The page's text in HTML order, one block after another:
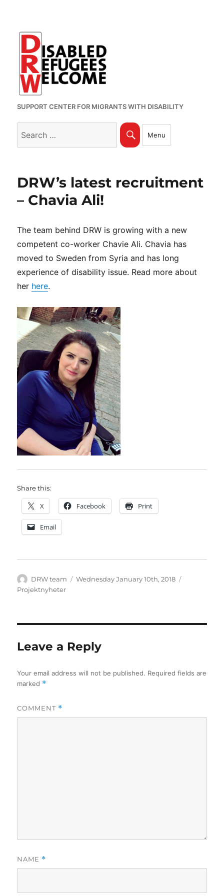
SUPPORT CENTER FOR MIGRANTS WITH DISABILITY
Search
Menu
DRW’s latest recruitment
– Chavia Ali!
The team behind DRW is growing with a new
competent co-worker Chavie Ali. Chavia has
moved to Sweden from Syria and has long
experience of disability issue. Read more about
her here.
Share this:
X Facebook Print
Email
Author
DRW team
Posted
Wednesday January 10th, 2018
Projektnyheter
Leave a Reply
Your email address will not be published. Required fields are
marked *
COMMENT *
NAME *